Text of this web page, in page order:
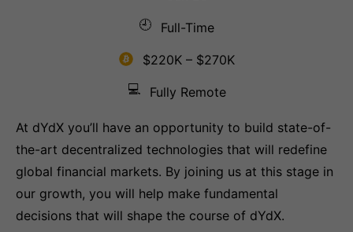
🕘
Full-Time
$220K – $270K
💻
Fully Remote
At dYdX you’ll have an opportunity to build state-of-
the-art decentralized technologies that will redefine
global financial markets. By joining us at this stage in
our growth, you will help make fundamental
decisions that will shape the course of dYdX.